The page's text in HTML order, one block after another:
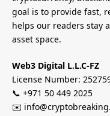
goal is to provide fast,
helps our readers stay
asset space.
Web3 Digital L.L.C-FZ
License Number:
📞 +971 50 449 2025
✉️